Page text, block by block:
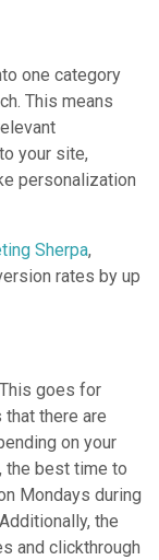
one category
This means
your site,
personalization
Sherpa,
rates by up
goes for
there are
on your
the best time to
Mondays during
the
and clickthrough